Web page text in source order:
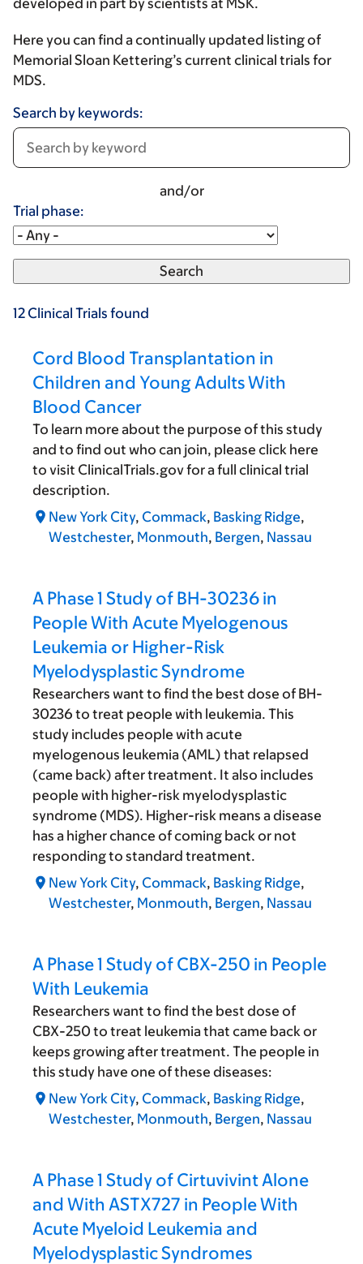
developed in part by scientists at MSK.
Here you can find a continually updated listing of
Memorial Sloan Kettering’s current clinical trials for
MDS.
Search by keywords:
and/or
Trial phase:
12 Clinical Trials found
Cord Blood Transplantation in
Children and Young Adults With
Blood Cancer
To learn more about the purpose of this study
and to find out who can join, please click here
to visit ClinicalTrials.gov for a full clinical trial
description.
New York City, Commack, Basking Ridge,
Westchester, Monmouth, Bergen, Nassau
A Phase 1 Study of BH-30236 in
People With Acute Myelogenous
Leukemia or Higher-Risk
Myelodysplastic Syndrome
Researchers want to find the best dose of BH-
30236 to treat people with leukemia. This
study includes people with acute
myelogenous leukemia (AML) that relapsed
(came back) after treatment. It also includes
people with higher-risk myelodysplastic
syndrome (MDS). Higher-risk means a disease
has a higher chance of coming back or not
responding to standard treatment.
New York City, Commack, Basking Ridge,
Westchester, Monmouth, Bergen, Nassau
A Phase 1 Study of CBX-250 in People
With Leukemia
Researchers want to find the best dose of
CBX-250 to treat leukemia that came back or
keeps growing after treatment. The people in
this study have one of these diseases:
New York City, Commack, Basking Ridge,
Westchester, Monmouth, Bergen, Nassau
A Phase 1 Study of Cirtuvivint Alone
and With ASTX727 in People With
Acute Myeloid Leukemia and
Myelodysplastic Syndromes